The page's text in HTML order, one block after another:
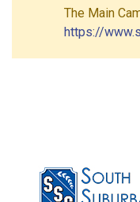
The Main
https://